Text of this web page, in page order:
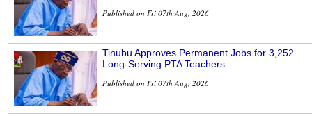
Published on Fri 07th Aug, 2026
Tinubu Approves Permanent Jobs for 3,252
Long-Serving PTA Teachers
Published on Fri 07th Aug, 2026